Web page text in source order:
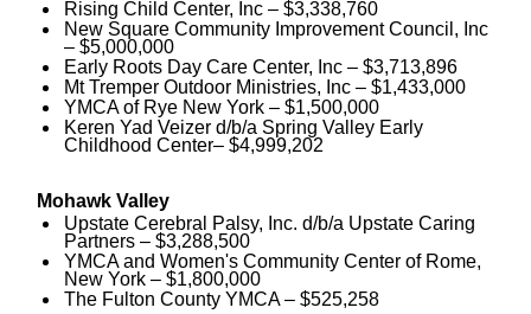
Rising Child Center, Inc – $3,338,760
New Square Community Improvement Council, Inc
– $5,000,000
Early Roots Day Care Center, Inc – $3,713,896
Mt Tremper Outdoor Ministries, Inc – $1,433,000
YMCA of Rye New York – $1,500,000
Keren Yad Veizer d/b/a Spring Valley Early
Childhood Center– $4,999,202
Mohawk Valley
Upstate Cerebral Palsy, Inc. d/b/a Upstate Caring
Partners – $3,288,500
YMCA and Women's Community Center of Rome,
New York – $1,800,000
The Fulton County YMCA – $525,258